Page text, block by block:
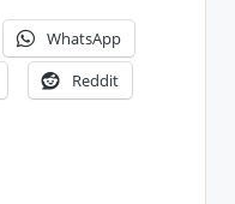
WhatsApp
Reddit